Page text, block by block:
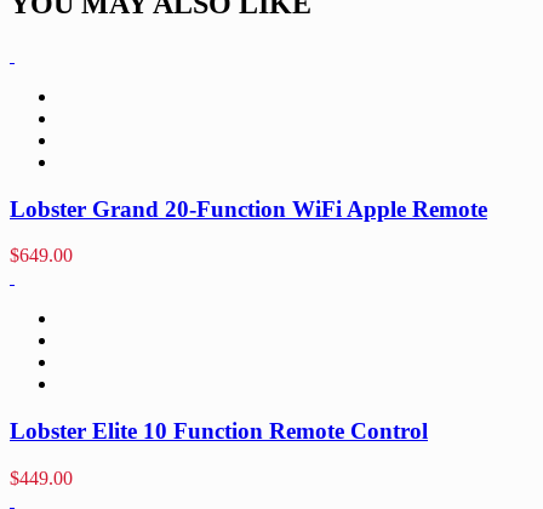
Lobster Grand 20-Function WiFi Apple Remote
$649.00
Lobster Elite 10 Function Remote Control
$449.00